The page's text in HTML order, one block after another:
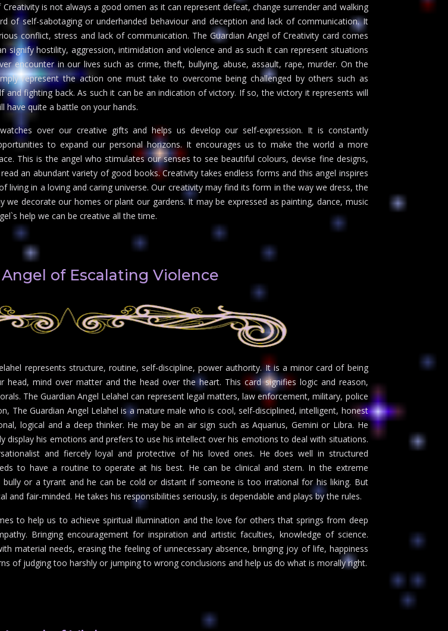
Creativity is not always a good omen as it can represent defeat, change surrender and walking
of self-sabotaging or underhanded behaviour and deception and lack of communication. It
conflict, stress and lack of communication. The Guardian Angel of Creativity card comes
signify hostility, aggression, intimidation and violence and as such it can represent situations
encounter in our lives such as crime, theft, bullying, abuse, assault, rape, murder. On the
represent the action one must take to overcome being challenged by others such as
and fighting back. As such it can be an indication of victory. If so, the victory it represents will
have quite a battle on your hands.
over our creative gifts and helps us develop our self-expression. It is constantly
to expand our personal horizons. It encourages us to make the world a more
This is the angel who stimulates our senses to see beautiful colours, devise fine designs,
an abundant variety of good books. Creativity takes endless forms and this angel inspires
living in a loving and caring universe. Our creativity may find its form in the way we dress, the
we decorate our homes or plant our gardens. It may be expressed as painting, dance, music
help we can be creative all the time.
of Escalating Violence
represents structure, routine, self-discipline, power authority. It is a minor card of being
head, mind over matter and the head over the heart. This card signifies logic and reason,
The Guardian Angel Lelahel can represent legal matters, law enforcement, military, police
The Guardian Angel Lelahel is a mature male who is cool, self-disciplined, intelligent, honest
logical and a deep thinker. He may be an air sign such as Aquarius, Gemini or Libra. He
display his emotions and prefers to use his intellect over his emotions to deal with situations.
and fiercely loyal and protective of his loved ones. He does well in structured
to have a routine to operate at his best. He can be clinical and stern. In the extreme
bully or a tyrant and he can be cold or distant if someone is too irrational for his liking. But
and fair-minded. He takes his responsibilities seriously, is dependable and plays by the rules.
to help us to achieve spiritual illumination and the love for others that springs from deep
Bringing encouragement for inspiration and artistic faculties, knowledge of science.
material needs, erasing the feeling of unnecessary absence, bringing joy of life, happiness
of judging too harshly or jumping to wrong conclusions and help us do what is morally right.